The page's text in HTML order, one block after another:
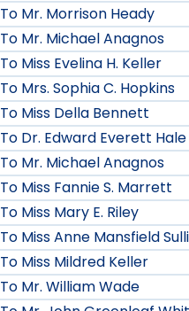
To Mr. Morrison Heady
To Mr. Michael Anagnos
To Miss Evelina H. Keller
To Mrs. Sophia C. Hopkins
To Miss Della Bennett
To Dr. Edward Everett Hale
To Mr. Michael Anagnos
To Miss Fannie S. Marrett
To Miss Mary E. Riley
To Miss Anne Mansfield
To Miss Mildred Keller
To Mr. William Wade